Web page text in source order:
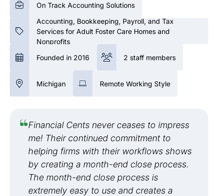
On Track Accounting Solutions
Accounting, Bookkeeping, Payroll, and Tax
Services for Adult Foster Care Homes and
Nonprofits
Founded in 2016
2 staff members
Michigan Remote Working Style
Financial Cents never ceases to impress
me! Their continued commitment to
helping firms with their workflows shows
by creating a month-end close process.
The month-end close process is
extremely easy to use and creates a